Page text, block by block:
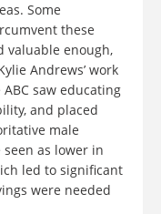
Some
these
valuable enough,
Andrews’ work
saw educating
and placed
male
seen as lower in
led to significant
were needed